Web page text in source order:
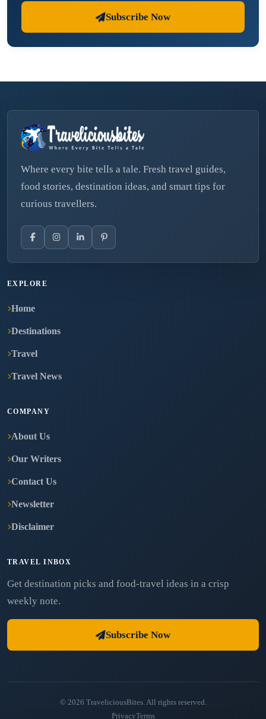
Subscribe Now
Where every bite tells a tale. Fresh travel guides,
food stories, destination ideas, and smart tips for
curious travellers.
EXPLORE
Home
Destinations
Travel
Travel News
COMPANY
About Us
Our Writers
Contact Us
Newsletter
Disclaimer
TRAVEL INBOX
Get destination picks and food-travel ideas in a crisp
weekly note.
Subscribe Now
© 2026 TraveliciousBites. All rights reserved.
PrivacyTerms